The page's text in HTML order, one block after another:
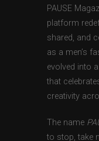
PAUSE
platform
shared, and
as a men’s
evolved into
that
creativity
The name
to stop, take